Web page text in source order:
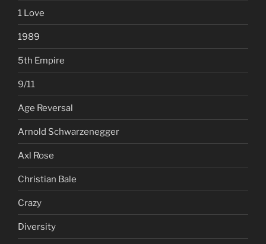
1 Love
1989
5th Empire
9/11
Age Reversal
Arnold Schwarzenegger
Axl Rose
Christian Bale
Crazy
Diversity